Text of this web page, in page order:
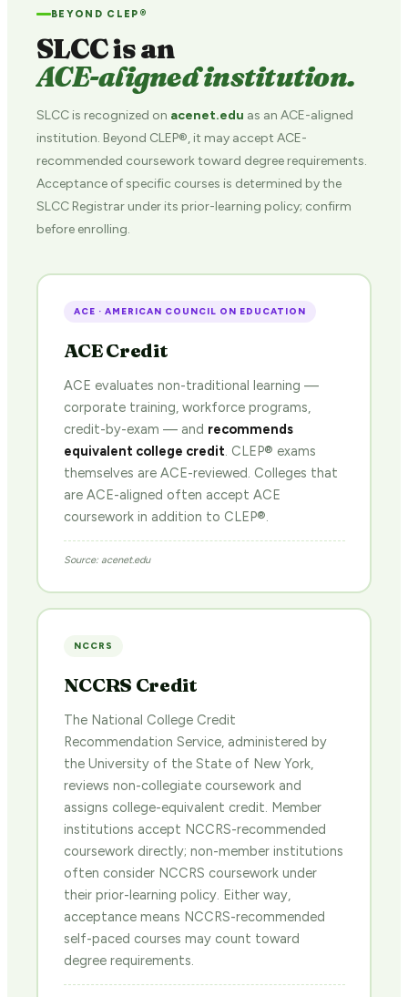
BEYOND CLEP®
SLCC is an
ACE-aligned institution.
SLCC is recognized on acenet.edu as an ACE-aligned
institution. Beyond CLEP®, it may accept ACE-
recommended coursework toward degree requirements.
Acceptance of specific courses is determined by the
SLCC Registrar under its prior-learning policy; confirm
before enrolling.
ACE · AMERICAN COUNCIL ON EDUCATION
ACE Credit
ACE evaluates non-traditional learning —
corporate training, workforce programs,
credit-by-exam — and recommends
equivalent college credit. CLEP® exams
themselves are ACE-reviewed. Colleges that
are ACE-aligned often accept ACE
coursework in addition to CLEP®.
Source: acenet.edu
NCCRS
NCCRS Credit
The National College Credit
Recommendation Service, administered by
the University of the State of New York,
reviews non-collegiate coursework and
assigns college-equivalent credit. Member
institutions accept NCCRS-recommended
coursework directly; non-member institutions
often consider NCCRS coursework under
their prior-learning policy. Either way,
acceptance means NCCRS-recommended
self-paced courses may count toward
degree requirements.